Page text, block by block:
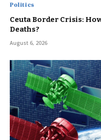
Politics
Ceuta Border Crisis:
Deaths?
August 6, 2026